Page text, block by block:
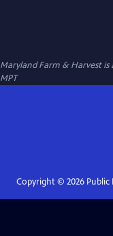
Maryland Farm & Harvestis
MPT
Copyright © 2026Public